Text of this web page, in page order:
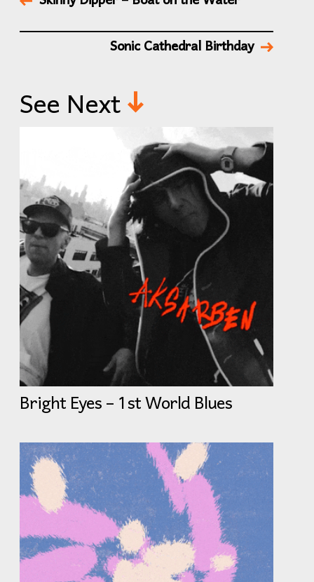
Sonic Cathedral Birthday
See Next
Bright Eyes – 1st World Blues